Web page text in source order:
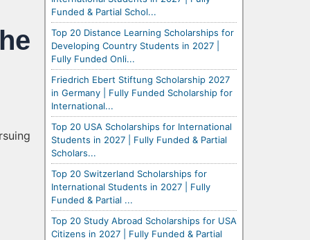
Funded & Partial Schol...
Top 20 Distance Learning Scholarships for
Developing Country Students in 2027 |
Fully Funded Onli...
Friedrich Ebert Stiftung Scholarship 2027
in Germany | Fully Funded Scholarship for
International...
Top 20 USA Scholarships for International
Students in 2027 | Fully Funded & Partial
Scholars...
Top 20 Switzerland Scholarships for
International Students in 2027 | Fully
Funded & Partial ...
Top 20 Study Abroad Scholarships for USA
Citizens in 2027 | Fully Funded & Partial